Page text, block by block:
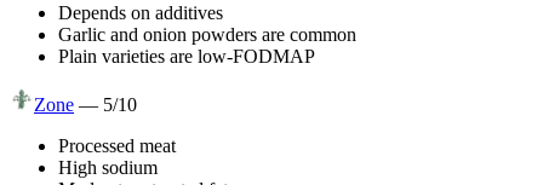
Depends on additives
Garlic and onion powders are common
Plain varieties are low-FODMAP
Zone — 5/10
Processed meat
High sodium